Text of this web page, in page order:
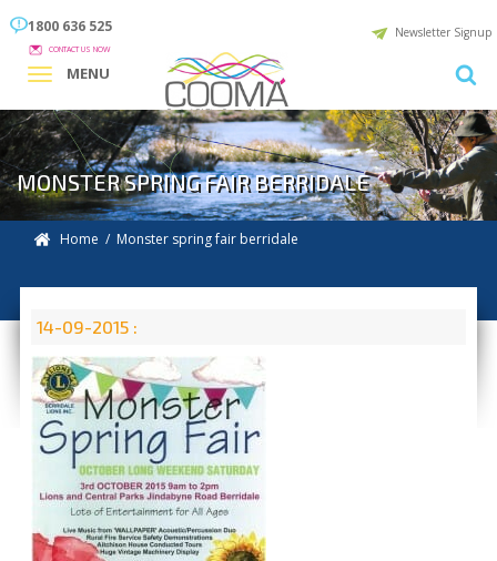
1800 636 525
CONTACT US NOW
Newsletter Signup
MENU
MONSTER SPRING FAIR BERRIDALE
Home / Monster spring fair berridale
14-09-2015 :